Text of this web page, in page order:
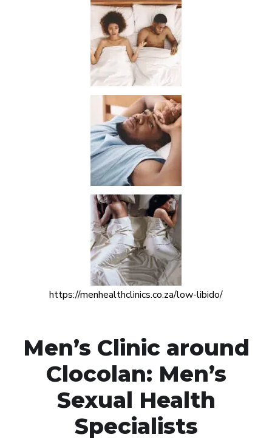
https://menhealthclinics.co.za/low-libido/
Men’s Clinic around
Clocolan: Men’s
Sexual Health
Specialists